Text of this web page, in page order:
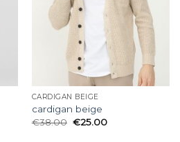
CARDIGAN BEIGE
cardigan beige
€38.00 €25.00